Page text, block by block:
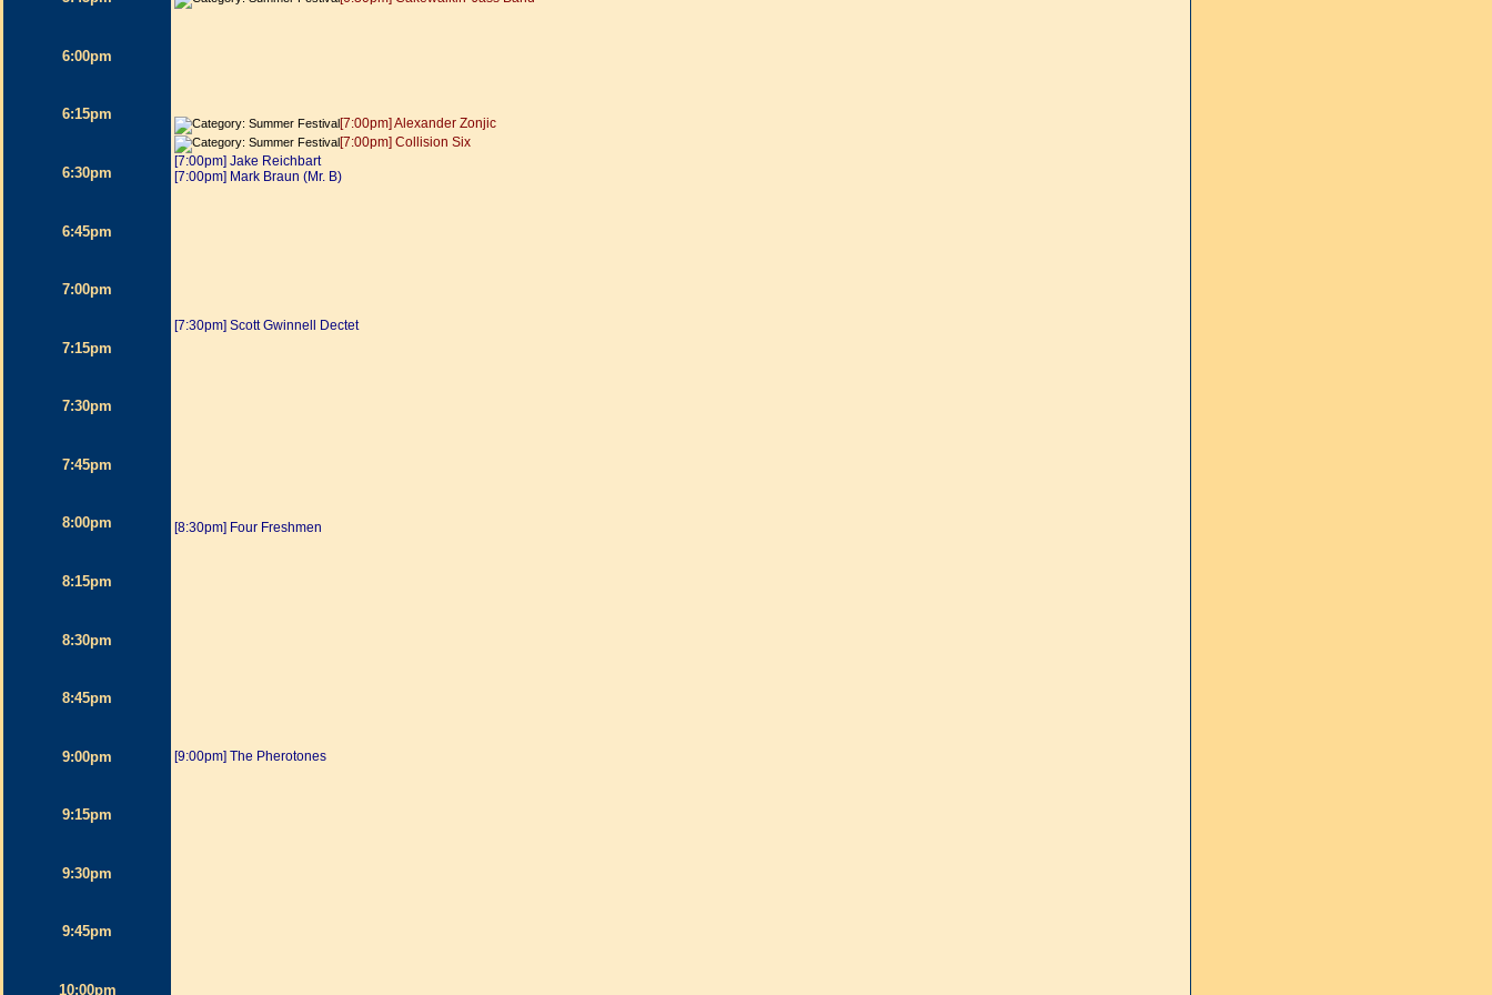
[7:00pm] Alexander Zonjic
[7:00pm] Collision Six
[7:00pm] Jake Reichbart
[7:00pm] Mark Braun (Mr. B)
[7:30pm] Scott Gwinnell Dectet
[8:30pm] Four Freshmen
[9:00pm] The Pherotones
6:00pm
6:15pm
6:30pm
6:45pm
7:00pm
7:15pm
7:30pm
7:45pm
8:00pm
8:15pm
8:30pm
8:45pm
9:00pm
9:15pm
9:30pm
9:45pm
10:00pm